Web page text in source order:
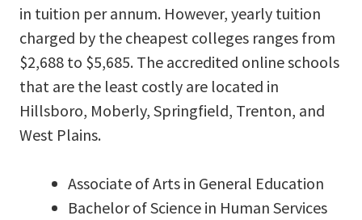
in tuition per annum. However, yearly tuition
charged by the cheapest colleges ranges from
$2,688 to $5,685. The accredited online schools
that are the least costly are located in
Hillsboro, Moberly, Springfield, Trenton, and
West Plains.
Associate of Arts in General Education
Bachelor of Science in Human Services